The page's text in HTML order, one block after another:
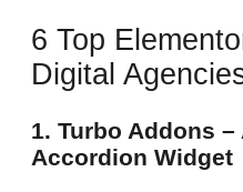
6 Top
Digital
1. Turbo Addons –
Accordion Widget